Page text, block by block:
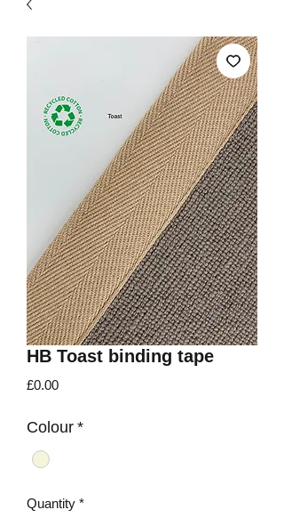
HB Toast binding tape
£0.00Price
Colour *
Quantity *